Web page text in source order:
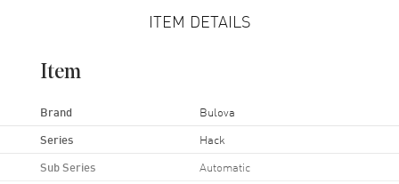
ITEM DETAILS
Item
Brand Bulova
Series Hack
Sub Series Automatic